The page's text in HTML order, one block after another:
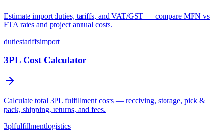
Estimate import duties, tariffs, and VAT/GST — compare MFN vs
FTA rates and project annual costs.
dutiestariffsimport
3PL Cost Calculator
Calculate total 3PL fulfillment costs — receiving, storage, pick &
pack, shipping, returns, and fees.
3plfulfillmentlogistics